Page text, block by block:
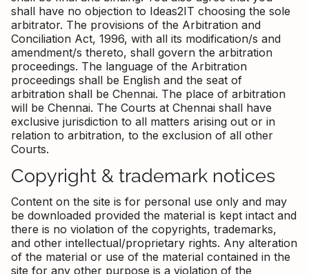
shall have no objection to Ideas2IT choosing the sole
arbitrator. The provisions of the Arbitration and
Conciliation Act, 1996, with all its modification/s and
amendment/s thereto, shall govern the arbitration
proceedings. The language of the Arbitration
proceedings shall be English and the seat of
arbitration shall be Chennai. The place of arbitration
will be Chennai. The Courts at Chennai shall have
exclusive jurisdiction to all matters arising out or in
relation to arbitration, to the exclusion of all other
Courts.
Copyright & trademark notices
Content on the site is for personal use only and may
be downloaded provided the material is kept intact and
there is no violation of the copyrights, trademarks,
and other intellectual/proprietary rights. Any alteration
of the material or use of the material contained in the
site for any other purpose is a violation of the